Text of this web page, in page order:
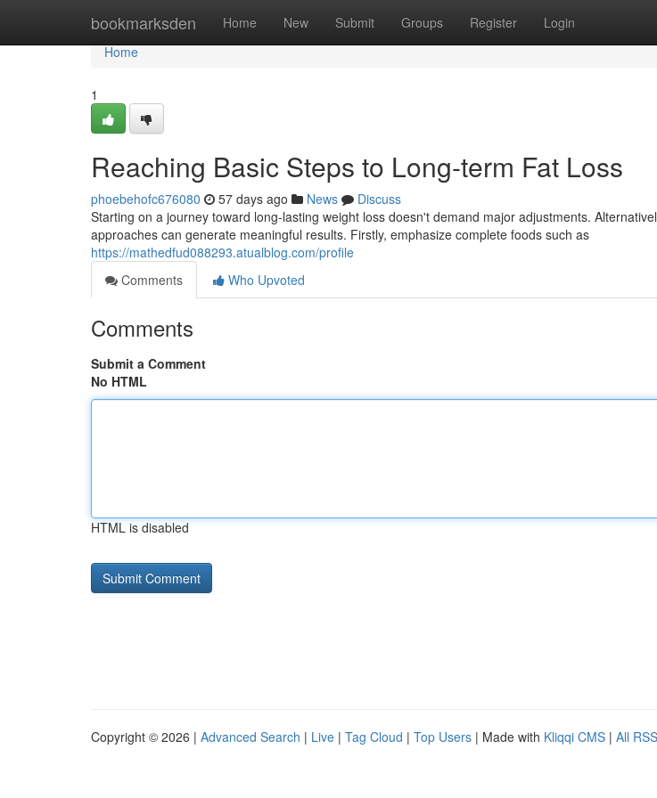
bookmarksden Home New Submit Groups Register Login
Home
Home
1
Reaching Basic Steps to Long-term Fat Loss
phoebehofc676080 57 days ago News
Discuss
Starting on a journey toward long-lasting weight loss doesn't demand major adjustments.
approaches can generate meaningful results. Firstly, emphasize complete foods such as
https://mathedfud088293.atualblog.com/profile
Comments
Who Upvoted
Comments
Submit a Comment
No HTML
HTML is disabled
Copyright © 2026 | Advanced Search | Live | Tag Cloud | Top Users | Made with Kliqqi CMS | All